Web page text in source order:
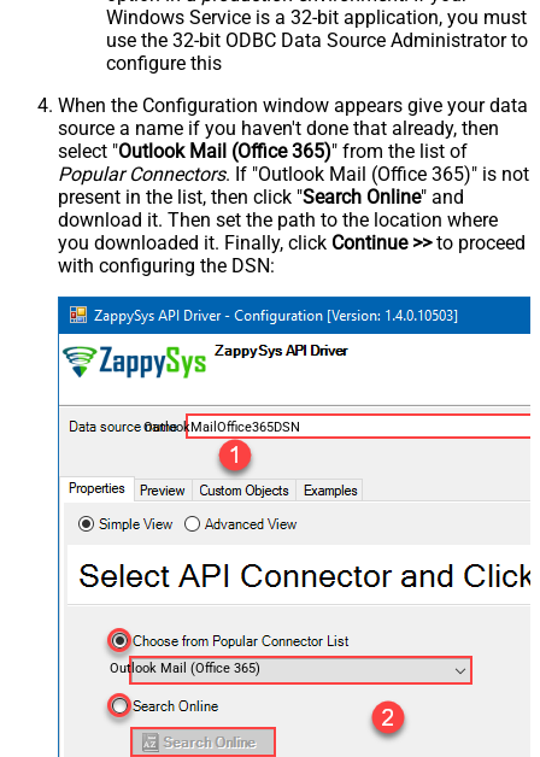
Windows Service is a 32-bit application, you must
use the 32-bit ODBC Data Source Administrator to
configure this
When the Configuration window appears give your data
source a name if you haven't done that already, then
select "Outlook Mail (Office 365)" from the list of
Popular Connectors. If "Outlook Mail (Office 365)" is not
present in the list, then click "Search Online" and
download it. Then set the path to the location where
you downloaded it. Finally, click Continue >>to proceed
with configuring the DSN:
OutlookMailOffice365DSN
Outlook Mail (Office 365)